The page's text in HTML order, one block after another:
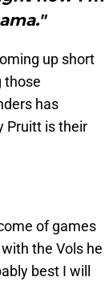
up short
those
has
Pruitt is their
of games
the Vols he
best I will